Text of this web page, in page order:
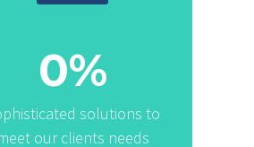
0%
solutions to
our clients needs